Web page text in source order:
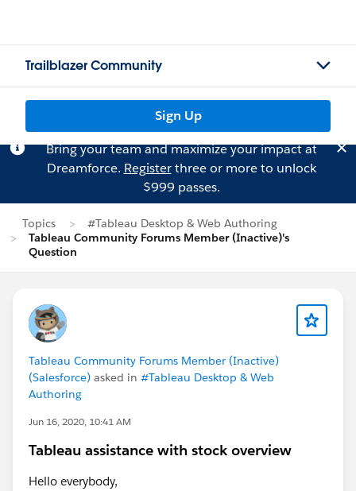
Trailblazer Community
Sign Up
Bring your team and maximize your impact at
Dreamforce. Registerthree or more to unlock
$999 passes.
Topics
#Tableau Desktop & Web Authoring
Tableau Community Forums Member (Inactive)'s
Question
Tableau Community Forums Member (Inactive)
(Salesforce) asked in #Tableau Desktop & Web
Authoring
Jun 16, 2020, 10:41 AM
Tableau assistance with stock overview
Hello everybody,